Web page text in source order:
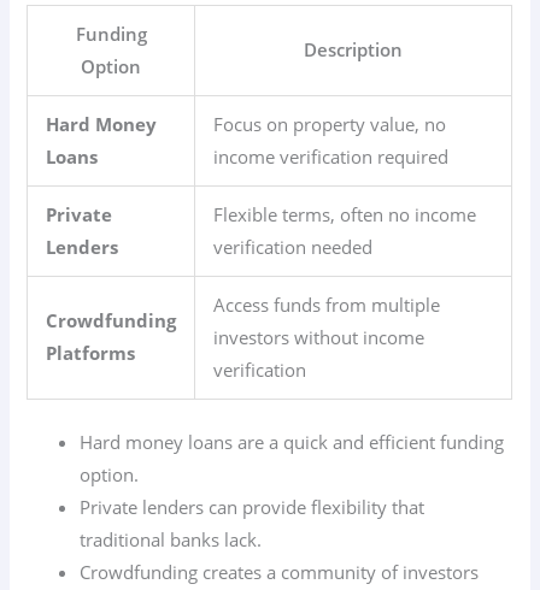
Funding
Option
Description
Hard Money
Loans
Focus on property value, no
income verification required
Private
Lenders
Flexible terms, often no income
verification needed
Crowdfunding
Platforms
Access funds from multiple
investors without income
verification
Hard money loans are a quick and efficient funding
option.
Private lenders can provide flexibility that
traditional banks lack.
Crowdfunding creates a community of investors